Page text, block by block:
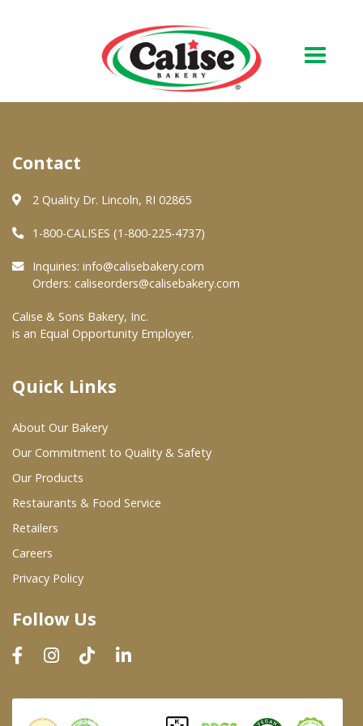
About Us
Quality & Safety
FAQs
At Your Grocer
Where To Buy
Wholesale Partners
Restaurants & Food Service
Wholesale Product List
Dairy & Refrigerated Section
Prepared Foods
In-Store Bakery
Contact
2 Quality Dr. Lincoln, RI 02865
1-800-CALISES (1-800-225-4737)
Inquiries: info@calisebakery.com
Orders: caliseorders@calisebakery.com
Calise & Sons Bakery, Inc.
is an Equal Opportunity Employer.
Quick Links
About Our Bakery
Our Commitment to Quality & Safety
Our Products
Restaurants & Food Service
Retailers
Careers
Privacy Policy
Follow Us